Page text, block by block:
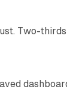
Two-